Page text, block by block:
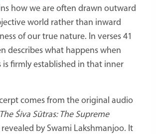
how we are often drawn outward
world rather than inward
of our true nature. In verses 41
describes what happens when
is firmly established in that inner
comes from the original audio
The Śiva Sūtras: The Supreme
by Swami Lakshmanjoo. It